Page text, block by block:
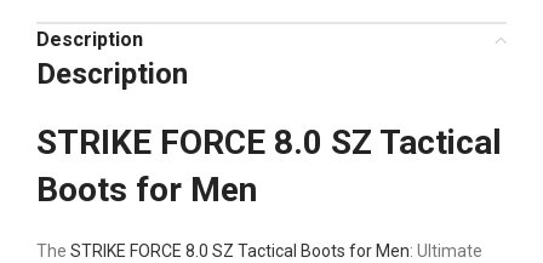
Description
Description
STRIKE FORCE 8.0 SZ Tactical
Boots for Men
The STRIKE FORCE 8.0 SZ Tactical Boots for Men: Ultimate